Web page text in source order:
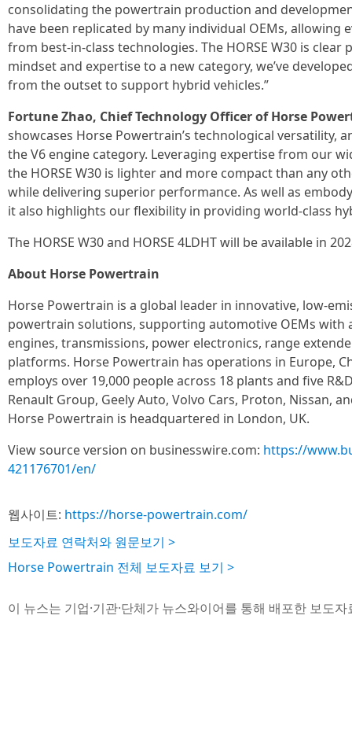
consolidating the powertrain production and
have been replicated by many individual OEMs,
from best-in-class technologies. The HORSE W30 is
mindset and expertise to a new category, we’ve
from the outset to support hybrid vehicles.”
Fortune Zhao, Chief Technology Officer of Horse
showcases Horse Powertrain’s technological versatility,
the V6 engine category. Leveraging expertise from our
the HORSE W30 is lighter and more compact than any
while delivering superior performance. As well as
it also highlights our flexibility in providing world-class
The HORSE W30 and HORSE 4LDHT will be available in
About Horse Powertrain
Horse Powertrain is a global leader in innovative, low-
powertrain solutions, supporting automotive OEMs with
engines, transmissions, power electronics, range
platforms. Horse Powertrain has operations in Europe,
employs over 19,000 people across 18 plants and five
Renault Group, Geely Auto, Volvo Cars, Proton, Nissan,
Horse Powertrain is headquartered in London, UK.
View source version on businesswire.com: https://
421176701/en/
웹사이트: https://horse-powertrain.com/
보도자료 연락처와 원문보기 >
Horse Powertrain 전체 보도자료 보기 >
이 뉴스는 기업·기관·단체가 뉴스와이어를 통해 배포한 보도